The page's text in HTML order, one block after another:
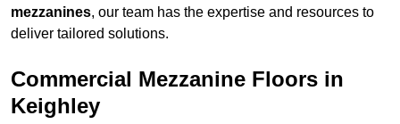
mezzanines, our team has the expertise and resources to
deliver tailored solutions.
Commercial Mezzanine Floors in
Keighley